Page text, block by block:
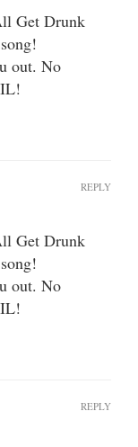
Get Drunk
out. No
Get Drunk
out. No
REPLY
REPLY